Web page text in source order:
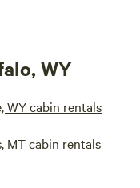
WY
WY cabin rentals
MT cabin rentals